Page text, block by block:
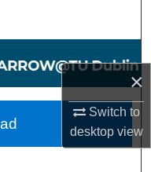
×
Switch to
desktopview